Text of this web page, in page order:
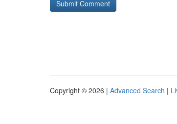
Copyright © 2026 | Advanced Search |